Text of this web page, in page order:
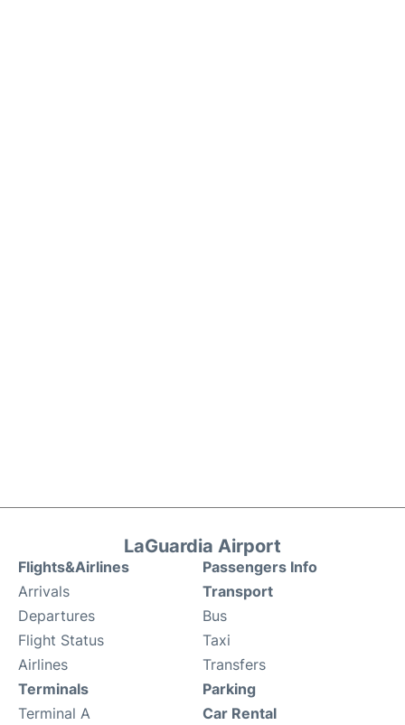
LaGuardia Airport
Flights&Airlines
Arrivals
Departures
Flight Status
Airlines
Passengers Info
Transport
Bus
Taxi
Transfers
Terminals
Terminal A
Parking
Car Rental